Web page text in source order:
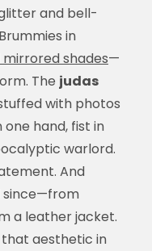
and bell-
in
shades—
The judas
with photos
one hand, fist in
warlord.
And
since—from
a leather jacket.
that aesthetic in